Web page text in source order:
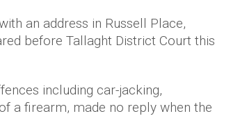
an address in Russell Place,
before Tallaght District Court this
including car-jacking,
a firearm, made no reply when the